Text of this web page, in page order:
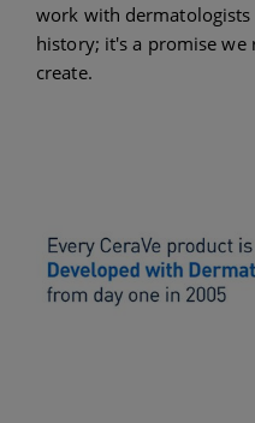
work with
history; it's a promise
create.